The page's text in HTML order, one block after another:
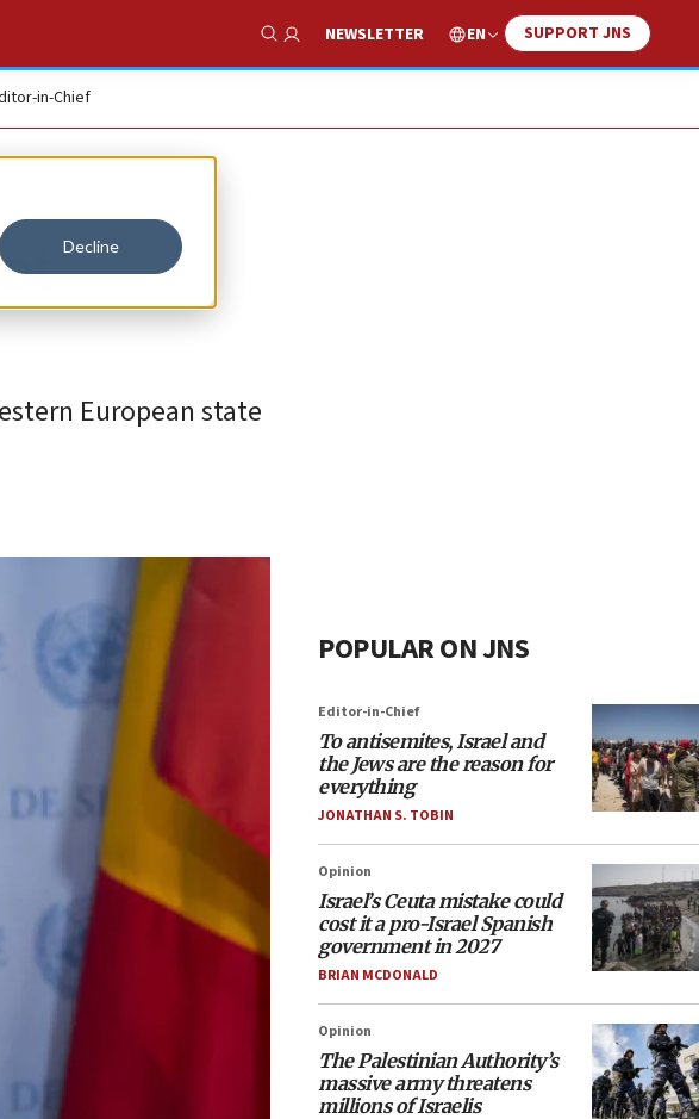
Decline
Show Search
NEWSLETTER EN SUPPORT JNS
in-Chief
European state
POPULAR ON JNS
Editor-in-Chief
To antisemites, Israel and
the Jews are the reason for
everything
JONATHAN S. TOBIN
Opinion
Israel’s Ceuta mistake could
cost it a pro-Israel Spanish
government in 2027
BRIAN MCDONALD
Opinion
The Palestinian Authority’s
massive army threatens
millions of Israelis